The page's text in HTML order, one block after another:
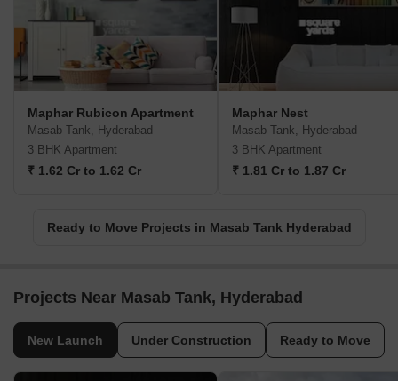
Maphar Rubicon Apartment
Masab Tank, Hyderabad
3 BHK Apartment
₹ 1.62 Cr to 1.62 Cr
Maphar Nest
Masab Tank, Hyderabad
3 BHK Apartment
₹ 1.81 Cr to 1.87 Cr
Ready to Move Projects in Masab Tank Hyderabad
Projects Near Masab Tank, Hyderabad
New Launch Under Construction Ready to Move